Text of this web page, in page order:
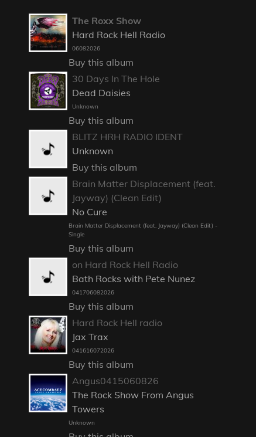
The Roxx Show
Hard Rock Hell Radio
06082026
Buy this album
30 Days In The Hole
Dead Daisies
Unknown
Buy this album
BLITZ HRH RADIO IDENT
Unknown
Buy this album
Brain Matter Displacement (feat.
Jayway) (Clean Edit)
No Cure
Brain Matter Displacement (feat. Jayway) (Clean Edit) -
Single
Buy this album
on Hard Rock Hell Radio
Bath Rocks with Pete Nunez
041706082026
Buy this album
Hard Rock Hell radio
Jax Trax
041616072026
Buy this album
Angus0415060826
The Rock Show From Angus
Towers
Unknown